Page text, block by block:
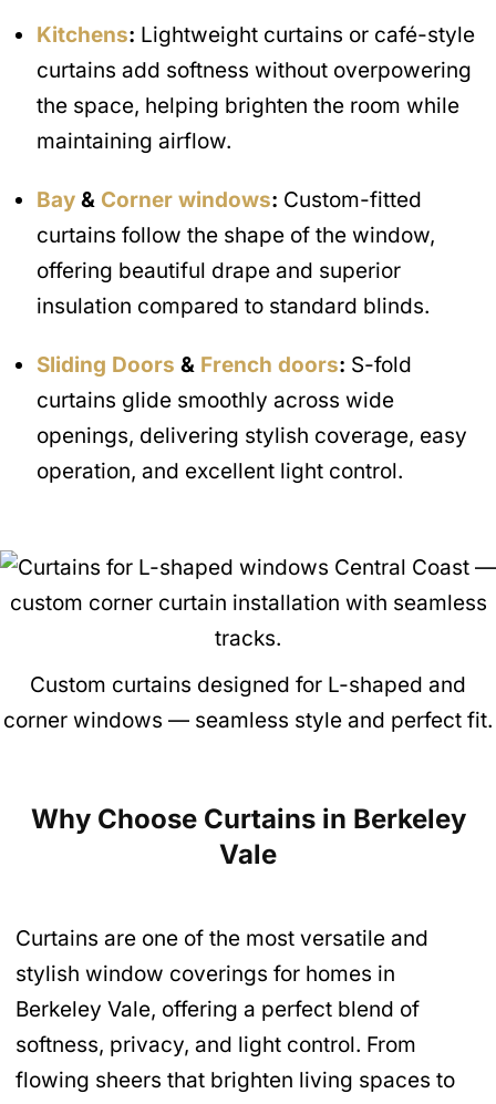
Kitchens: Lightweight curtains or café-style
curtains add softness without overpowering
the space, helping brighten the room while
maintaining airflow.
Bay & Corner windows: Custom-fitted
curtains follow the shape of the window,
offering beautiful drape and superior
insulation compared to standard blinds.
Sliding Doors & French doors: S-fold
curtains glide smoothly across wide
openings, delivering stylish coverage, easy
operation, and excellent light control.
Custom curtains designed for L-shaped and
corner windows — seamless style and perfect fit.
Why Choose Curtains in Berkeley
Vale
Curtains are one of the most versatile and
stylish window coverings for homes in
Berkeley Vale, offering a perfect blend of
softness, privacy, and light control. From
flowing sheers that brighten living spaces to